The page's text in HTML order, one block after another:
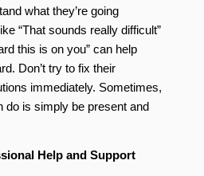
what they’re going
“That sounds really difficult”
this is on you” can help
Don’t try to fix their
immediately. Sometimes,
do is simply be present and
Help and Support